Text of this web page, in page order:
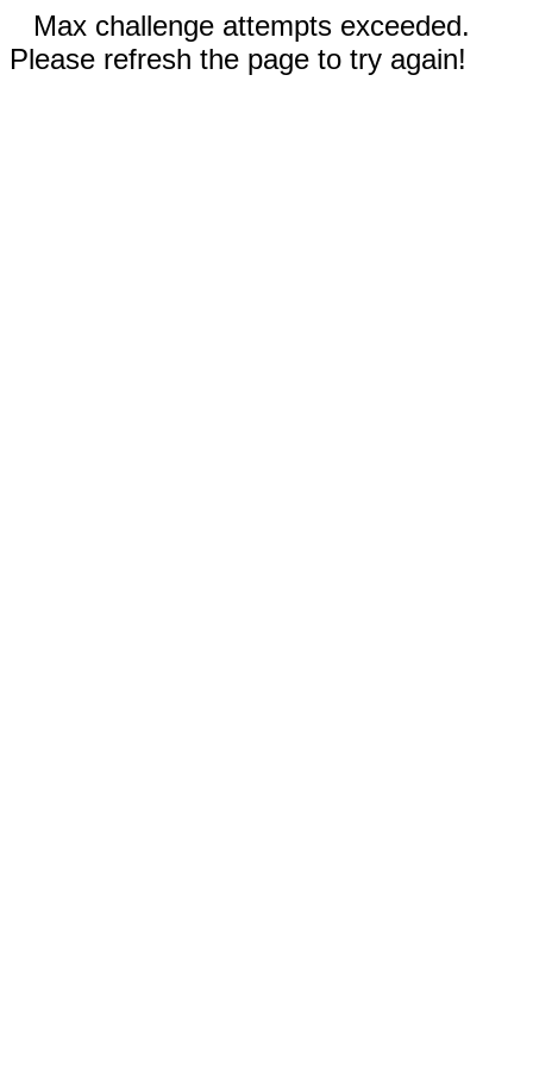
Max challenge attempts exceeded.
Please refresh the page to try again!